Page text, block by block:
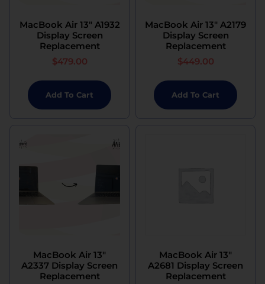
MacBook Air 13″ A1932
Display Screen
Replacement
$479.00
Add To Cart
MacBook Air 13″ A2179
Display Screen
Replacement
$449.00
Add To Cart
MacBook Air 13″
A2337 Display Screen
Replacement
MacBook Air 13″
A2681 Display Screen
Replacement